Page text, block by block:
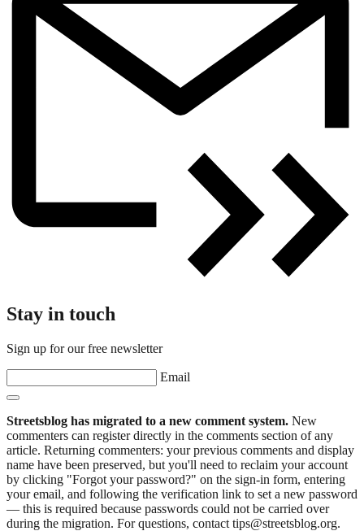
Stay in touch
Sign up for our free newsletter
Email
Streetsblog has migrated to a new comment system. New
commenters can register directly in the comments section of any
article. Returning commenters: your previous comments and display
name have been preserved, but you'll need to reclaim your account
by clicking "Forgot your password?" on the sign-in form, entering
your email, and following the verification link to set a new password
— this is required because passwords could not be carried over
during the migration. For questions, contact tips@streetsblog.org.